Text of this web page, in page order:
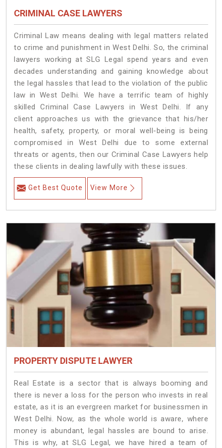
CRIMINAL CASE LAWYERS
Criminal Law means dealing with legal matters related
to crime and punishment in West Delhi. So, the criminal
lawyers working at SLG Legal spend years and even
decades understanding and gaining knowledge about
the legal hassles that lead to the violation of the public
law in West Delhi. We have a terrific team of highly
skilled Criminal Case Lawyers in West Delhi.
If any
client approaches us with the grievance that his/her
health, safety, property, or moral well-being is being
compromised in West Delhi due to some external
threats or agents, then our Criminal Case Lawyers help
these clients in dealing lawfully with these issues.
Get Best Quote View More
PROPERTY DISPUTE LAWYER
Real Estate is a sector that is always booming and
there is never a loss for the person who invests in real
estate, as it is an evergreen market for businessmen in
West Delhi. Now, as the whole world is aware, where
money is abundant, legal hassles are bound to arise.
This is why, at SLG Legal, we have hired a team of